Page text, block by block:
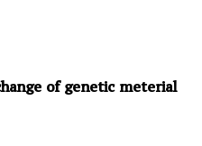
of genetic meterial